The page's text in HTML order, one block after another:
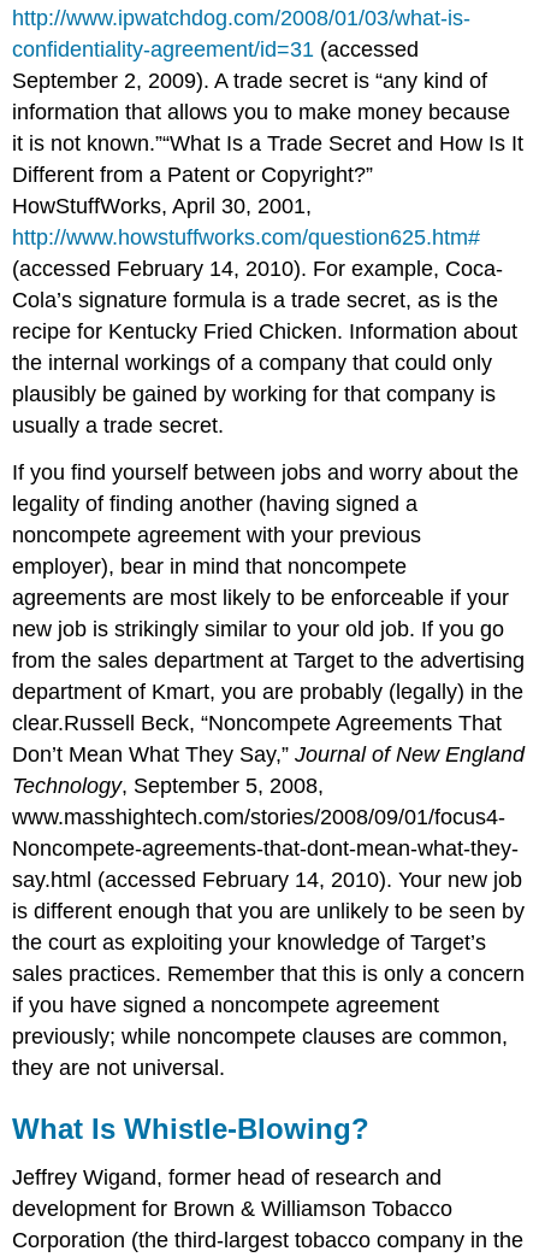
http://www.ipwatchdog.com/2008/01/03/what-is-
confidentiality-agreement/id=31 (accessed
September 2, 2009). A trade secret is “any kind of
information that allows you to make money because
it is not known.”“What Is a Trade Secret and How Is It
Different from a Patent or Copyright?”
HowStuffWorks, April 30, 2001,
http://www.howstuffworks.com/question625.htm#
(accessed February 14, 2010). For example, Coca-
Cola’s signature formula is a trade secret, as is the
recipe for Kentucky Fried Chicken. Information about
the internal workings of a company that could only
plausibly be gained by working for that company is
usually a trade secret.
If you find yourself between jobs and worry about the
legality of finding another (having signed a
noncompete agreement with your previous
employer), bear in mind that noncompete
agreements are most likely to be enforceable if your
new job is strikingly similar to your old job. If you go
from the sales department at Target to the advertising
department of Kmart, you are probably (legally) in the
clear.Russell Beck, “Noncompete Agreements That
Don’t Mean What They Say,”Journal of New England
Technology, September 5, 2008,
www.masshightech.com/stories/2008/09/01/focus4-
Noncompete-agreements-that-dont-mean-what-they-
say.html (accessed February 14, 2010). Your new job
is different enough that you are unlikely to be seen by
the court as exploiting your knowledge of Target’s
sales practices. Remember that this is only a concern
if you have signed a noncompete agreement
previously; while noncompete clauses are common,
they are not universal.
What Is Whistle-Blowing?
Jeffrey Wigand, former head of research and
development for Brown & Williamson Tobacco
Corporation (the third-largest tobacco company in the